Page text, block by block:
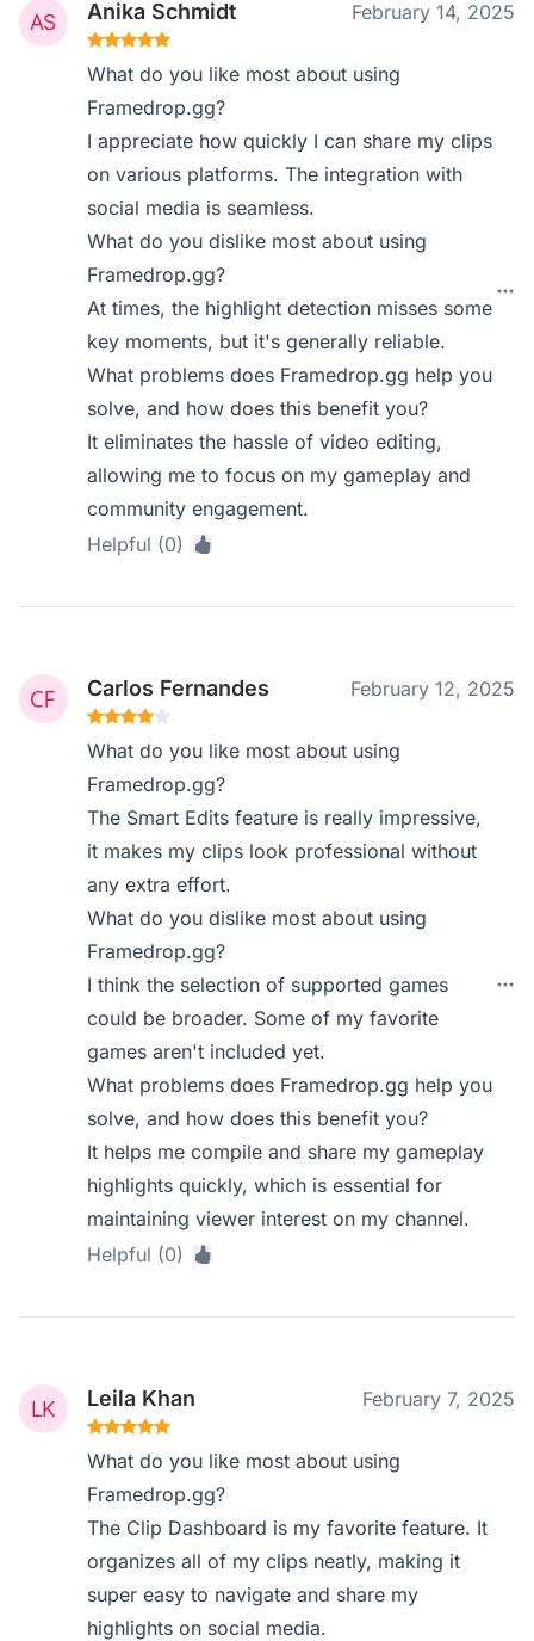
Anika Schmidt February 14, 2025
What do you like most about using
Framedrop.gg?
I appreciate how quickly I can share my clips
on various platforms. The integration with
social media is seamless.
What do you dislike most about using
Framedrop.gg?
At times, the highlight detection misses some
key moments, but it's generally reliable.
What problems does Framedrop.gg help you
solve, and how does this benefit you?
It eliminates the hassle of video editing,
allowing me to focus on my gameplay and
community engagement.
Helpful (0)
Carlos Fernandes February 12, 2025
What do you like most about using
Framedrop.gg?
The Smart Edits feature is really impressive,
it makes my clips look professional without
any extra effort.
What do you dislike most about using
Framedrop.gg?
I think the selection of supported games
could be broader. Some of my favorite
games aren't included yet.
What problems does Framedrop.gg help you
solve, and how does this benefit you?
It helps me compile and share my gameplay
highlights quickly, which is essential for
maintaining viewer interest on my channel.
Helpful (0)
Leila Khan February 7, 2025
What do you like most about using
Framedrop.gg?
The Clip Dashboard is my favorite feature. It
organizes all of my clips neatly, making it
super easy to navigate and share my
highlights on social media.